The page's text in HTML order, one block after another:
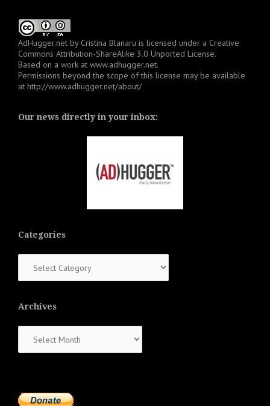
AdHugger.net by Cristina Blanaru is licensed under a Creative
Commons Attribution-ShareAlike 3.0 Unported License.
Based on a work at www.adhugger.net.
Permissions beyond the scope of this license may be available
at http://www.adhugger.net/about/
Our news directly in your inbox:
Categories
Archives